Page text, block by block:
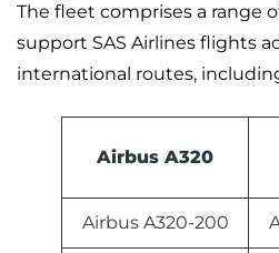
The fleet comprises a range
support SAS Airlines flights
international routes,
Airbus A320
Airbus A320-200